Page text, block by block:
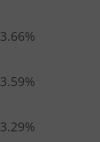
3.66%
3.59%
3.29%